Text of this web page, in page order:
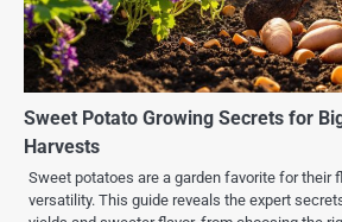
Sweet Potato Growing Secrets for
Harvests
Sweet potatoes are a garden favorite for their
versatility. This guide reveals the expert